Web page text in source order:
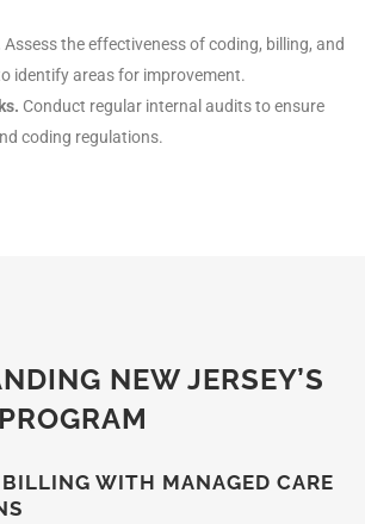
Assess the effectiveness of coding, billing, and
identify areas for improvement.
Conduct regular internal audits to ensure
coding regulations.
NEW JERSEY’S
WITH MANAGED CARE